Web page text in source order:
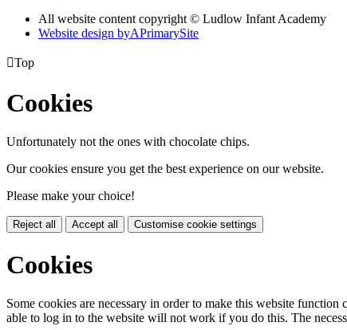
All website content copyright © Ludlow Infant Academy
Website design byAPrimarySite
Top
Cookies
Unfortunately not the ones with chocolate chips.
Our cookies ensure you get the best experience on our website.
Please make your choice!
Reject all Accept all Customise cookie settings
Cookies
Some cookies are necessary in order to make this website
able to log in to the website will not work if you do this. The